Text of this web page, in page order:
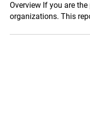
Overview If you are
organizations. This